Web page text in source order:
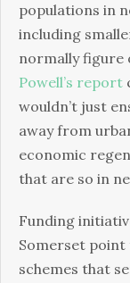
populations in
including
normally figure
Powell’s report
wouldn’t just
away from
economic
that are so in
Funding
Somerset
schemes that